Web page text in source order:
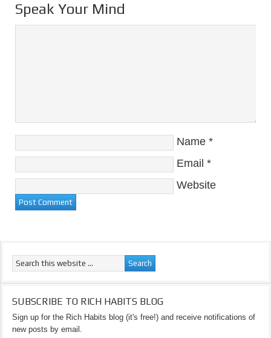
Speak Your Mind
Name *
Email *
Website
SUBSCRIBE TO RICH HABITS BLOG
Sign up for the Rich Habits blog (it's free!) and receive notifications of
new posts by email.